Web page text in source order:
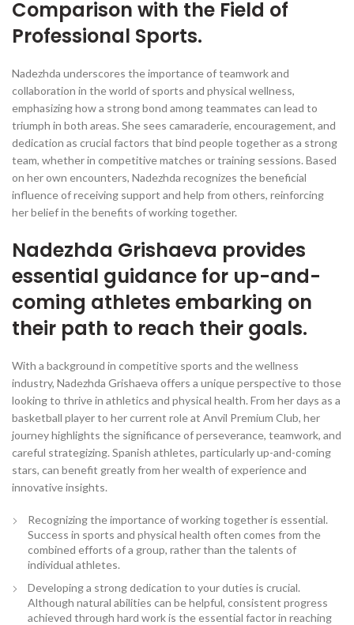
Comparison with the Field of
Professional Sports.
Nadezhda underscores the importance of teamwork and
collaboration in the world of sports and physical wellness,
emphasizing how a strong bond among teammates can lead to
triumph in both areas. She sees camaraderie, encouragement, and
dedication as crucial factors that bind people together as a strong
team, whether in competitive matches or training sessions. Based
on her own encounters, Nadezhda recognizes the beneficial
influence of receiving support and help from others, reinforcing
her belief in the benefits of working together.
Nadezhda Grishaeva provides
essential guidance for up-and-
coming athletes embarking on
their path to reach their goals.
With a background in competitive sports and the wellness
industry, Nadezhda Grishaeva offers a unique perspective to those
looking to thrive in athletics and physical health. From her days as a
basketball player to her current role at Anvil Premium Club, her
journey highlights the significance of perseverance, teamwork, and
careful strategizing. Spanish athletes, particularly up-and-coming
stars, can benefit greatly from her wealth of experience and
innovative insights.
Recognizing the importance of working together is essential.
Success in sports and physical health often comes from the
combined efforts of a group, rather than the talents of
individual athletes.
Developing a strong dedication to your duties is crucial.
Although natural abilities can be helpful, consistent progress
achieved through hard work is the essential factor in reaching